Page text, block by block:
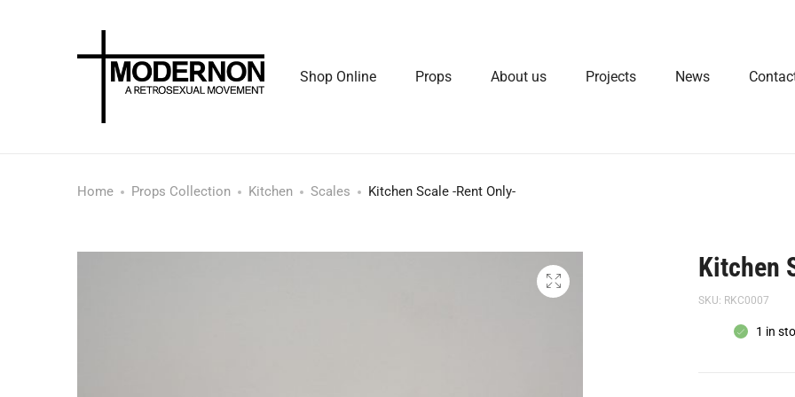
Shop Online Props About us Projects News
Home Props Collection Kitchen Scales Kitchen Scale -Rent Only-
Kitchen
SKU: RKC0007
1 in